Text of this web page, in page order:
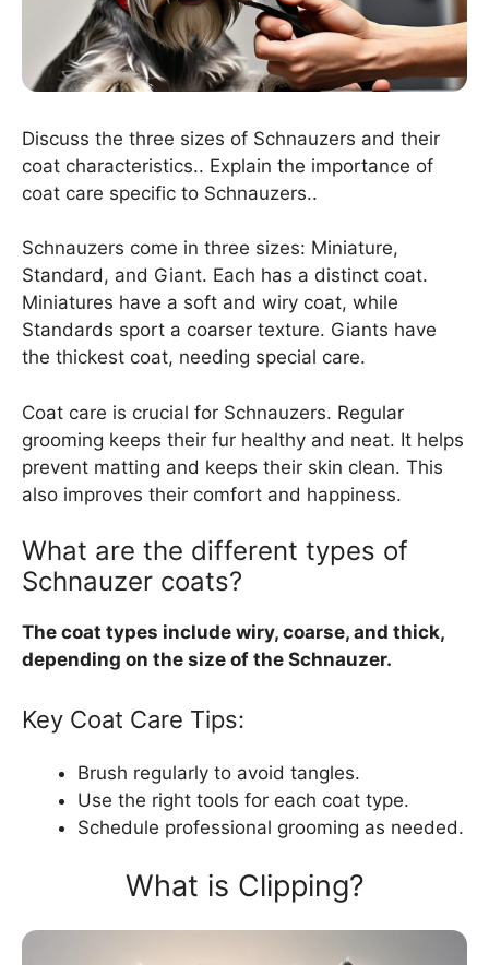
Discuss the three sizes of Schnauzers and their
coat characteristics.. Explain the importance of
coat care specific to Schnauzers..
Schnauzers come in three sizes: Miniature,
Standard, and Giant. Each has a distinct coat.
Miniatures have a soft and wiry coat, while
Standards sport a coarser texture. Giants have
the thickest coat, needing special care.
Coat care is crucial for Schnauzers. Regular
grooming keeps their fur healthy and neat. It helps
prevent matting and keeps their skin clean. This
also improves their comfort and happiness.
What are the different types of
Schnauzer coats?
The coat types include wiry, coarse, and thick,
depending on the size of the Schnauzer.
Key Coat Care Tips:
Brush regularly to avoid tangles.
Use the right tools for each coat type.
Schedule professional grooming as needed.
What is Clipping?